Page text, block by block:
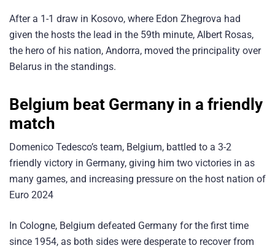
After a 1-1 draw in Kosovo, where Edon Zhegrova had
given the hosts the lead in the 59th minute, Albert Rosas,
the hero of his nation, Andorra, moved the principality over
Belarus in the standings.
Belgium beat Germany in a friendly
match
Domenico Tedesco’s team, Belgium, battled to a 3-2
friendly victory in Germany, giving him two victories in as
many games, and increasing pressure on the host nation of
Euro 2024
In Cologne, Belgium defeated Germany for the first time
since 1954, as both sides were desperate to recover from